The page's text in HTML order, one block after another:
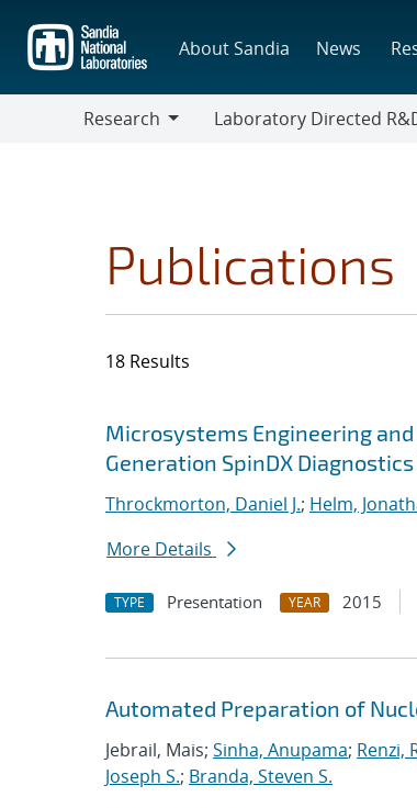
main
content
About Sandia News
Research
Laboratory Directed
Publications
18 Results
Search results
Jump to search filters
Microsystems Engineering
Generation SpinDX
Throckmorton, Daniel J.; Helm,
More Details
TYPE Presentation YEAR 2015
Automated Preparation of
Jebrail, Mais; Sinha, Anupama; Renzi,
Joseph S.; Branda, Steven S.